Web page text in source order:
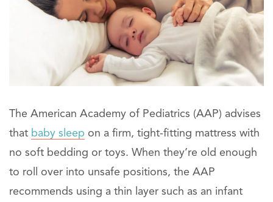
The American Academy of Pediatrics (AAP) advises
that baby sleep on a firm, tight-fitting mattress with
no soft bedding or toys. When they’re old enough
to roll over into unsafe positions, the AAP
recommends using a thin layer such as an infant